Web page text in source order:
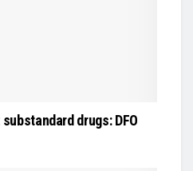
drugs: DFO